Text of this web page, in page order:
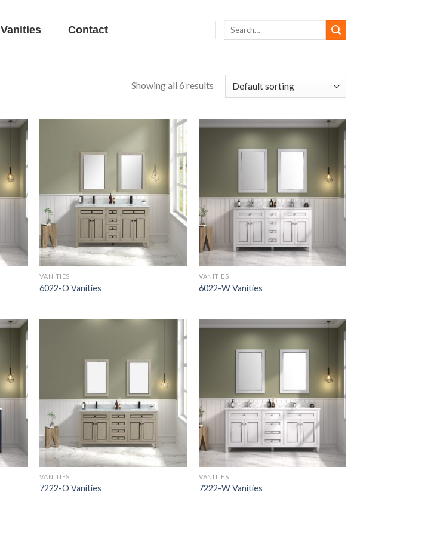
Vanities Contact
Showing all 6 results
VANITIES
6022-O Vanities
VANITIES
6022-W Vanities
VANITIES
7222-O Vanities
VANITIES
7222-W Vanities